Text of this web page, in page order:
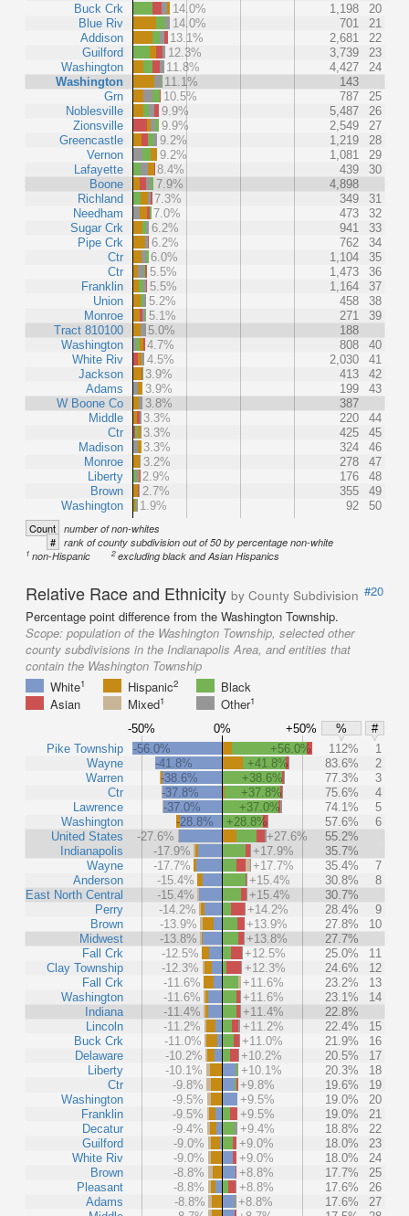
Buck Crk
Blue Riv
Addison
Guilford
Washington
Washington
Grn
Noblesville
Zionsville
Greencastle
Vernon
Lafayette
Boone
Richland
Needham
Sugar Crk
Pipe Crk
Ctr
Ctr
Franklin
Union
Monroe
Tract 810100
Washington
White Riv
Jackson
Adams
W Boone Co
Middle
Ctr
Madison
Monroe
Liberty
Brown
Washington
14.0%
1,198
20
14.0%
701
21
13.1%
2,681
22
12.3%
3,739
23
11.8%
4,427
24
11.1%
143
10.5%
787
25
9.9%
5,487
26
9.9%
2,549
27
9.2%
1,219
28
9.2%
1,081
29
8.4%
439
30
7.9%
4,898
7.3%
349
31
7.0%
473
32
6.2%
941
33
6.2%
762
34
6.0%
1,104
35
5.5%
1,473
36
5.5%
1,164
37
5.2%
458
38
5.1%
271
39
5.0%
188
4.7%
808
40
4.5%
2,030
41
3.9%
413
42
3.9%
199
43
3.8%
387
3.3%
220
44
3.3%
425
45
3.3%
324
46
3.2%
278
47
2.9%
176
48
2.7%
355
49
1.9%
92 50
Count number of non-whites
# rank of county subdivision out of 50 by percentage non-white
1 non-Hispanic 2excluding black and Asian Hispanics
Relative Race and Ethnicity by County Subdivision #20
Percentage point difference from the Washington Township.
Scope: population of the Washington Township, selected other
county subdivisions in the Indianapolis Area, and entities that
contain the Washington Township
White1 Hispanic2
Black
Asian
Mixed1 Other1
-50% 0% +50% %
#
Pike Township
Wayne
Warren
Ctr
Lawrence
Washington
United States
Indianapolis
Wayne
Anderson
East North Central
Perry
Brown
Midwest
Fall Crk
Clay Township
Fall Crk
Washington
Indiana
Lincoln
Buck Crk
Delaware
Liberty
Ctr
Washington
Franklin
Decatur
Guilford
White Riv
Brown
Pleasant
Adams
-56.0% +56.0% 112%
1
-41.8%
+41.8% 83.6%
2
-38.6%
+38.6% 77.3%
3
-37.8%
+37.8% 75.6%
4
-37.0%
+37.0% 74.1%
5
-28.8%
+28.8% 57.6%
6
-27.6%
+27.6%
55.2%
-17.9%
+17.9%
35.7%
-17.7%
+17.7% 35.4%
7
-15.4%
+15.4% 30.8%
8
-15.4%
+15.4%
30.7%
-14.2%
+14.2% 28.4%
9
-13.9%
+13.9% 27.8%
10
-13.8%
+13.8%
27.7%
-12.5%
+12.5% 25.0%
11
-12.3%
+12.3% 24.6%
12
-11.6%
+11.6% 23.2%
13
-11.6%
+11.6% 23.1%
14
-11.4%
+11.4%
22.8%
-11.2%
+11.2% 22.4%
15
-11.0%
+11.0% 21.9%
16
-10.2%
+10.2% 20.5%
17
-10.1%
+10.1% 20.3%
18
-9.8%
+9.8% 19.6%
19
-9.5%
+9.5% 19.0%
20
-9.5%
+9.5% 19.0%
21
-9.4%
+9.4% 18.8%
22
-9.0%
+9.0% 18.0%
23
-9.0%
+9.0% 18.0%
24
-8.8%
+8.8% 17.7%
25
-8.8%
+8.8% 17.6%
26
-8.8%
+8.8% 17.6%
27